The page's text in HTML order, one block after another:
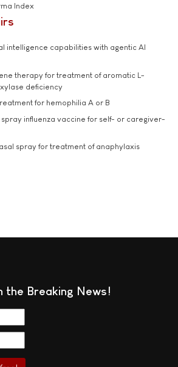
Index
intelligence capabilities with agentic AI
therapy for treatment of aromatic L-
deficiency
for hemophilia A or B
influenza vaccine for self- or caregiver-
spray for treatment of anaphylaxis
the Breaking News!